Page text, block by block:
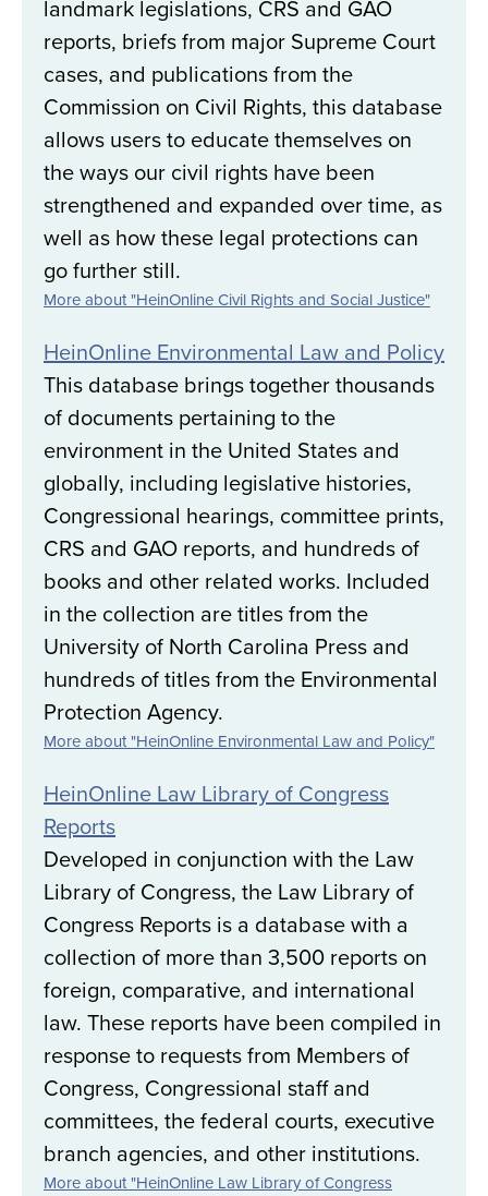
landmark legislations, CRS and GAO
reports, briefs from major Supreme Court
cases, and publications from the
Commission on Civil Rights, this database
allows users to educate themselves on
the ways our civil rights have been
strengthened and expanded over time, as
well as how these legal protections can
go further still.
More about "HeinOnline Civil Rights and Social Justice"
HeinOnline Environmental Law and Policy
This database brings together thousands
of documents pertaining to the
environment in the United States and
globally, including legislative histories,
Congressional hearings, committee prints,
CRS and GAO reports, and hundreds of
books and other related works. Included
in the collection are titles from the
University of North Carolina Press and
hundreds of titles from the Environmental
Protection Agency.
More about "HeinOnline Environmental Law and Policy"
HeinOnline Law Library of Congress
Reports
Developed in conjunction with the Law
Library of Congress, the Law Library of
Congress Reports is a database with a
collection of more than 3,500 reports on
foreign, comparative, and international
law. These reports have been compiled in
response to requests from Members of
Congress, Congressional staff and
committees, the federal courts, executive
branch agencies, and other institutions.
More about "HeinOnline Law Library of Congress